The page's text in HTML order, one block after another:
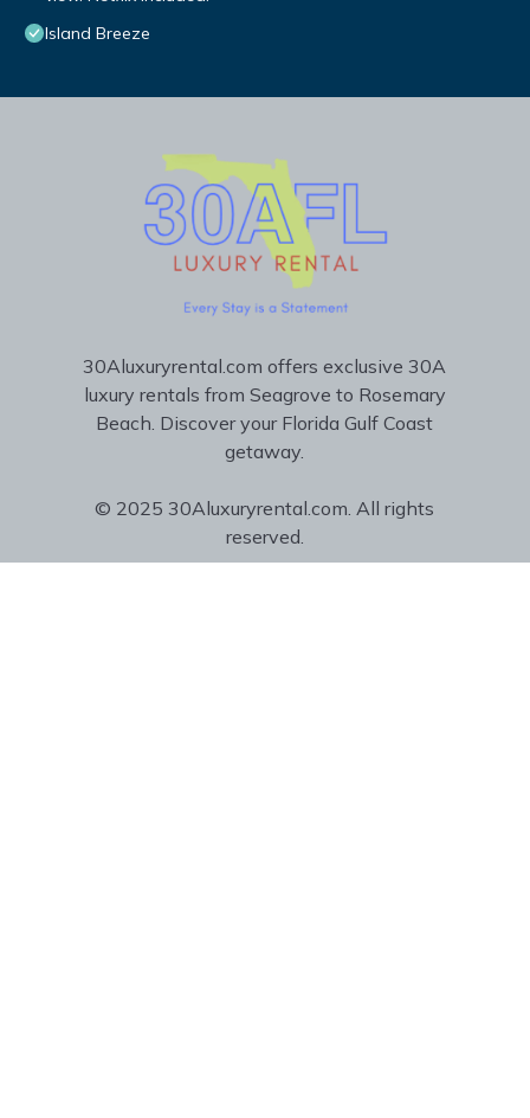
Island Breeze
30Aluxuryrental.com offers exclusive 30A
luxury rentals from Seagrove to Rosemary
Beach. Discover your Florida Gulf Coast
getaway.
© 2025 30Aluxuryrental.com. All rights
reserved.